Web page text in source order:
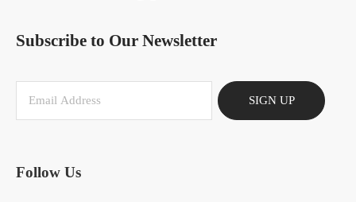
Subscribe to Our Newsletter
SIGN UP
Follow Us